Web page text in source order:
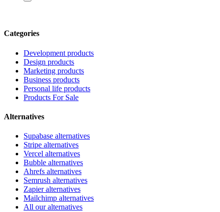
Categories
Development products
Design products
Marketing products
Business products
Personal life products
Products For Sale
Alternatives
Supabase alternatives
Stripe alternatives
Vercel alternatives
Bubble alternatives
Ahrefs alternatives
Semrush alternatives
Zapier alternatives
Mailchimp alternatives
All our alternatives